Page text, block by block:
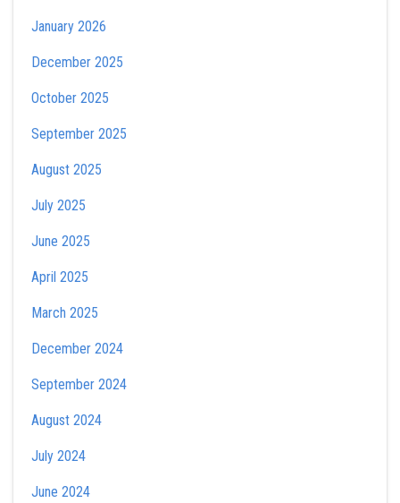
January 2026
December 2025
October 2025
September 2025
August 2025
July 2025
June 2025
April 2025
March 2025
December 2024
September 2024
August 2024
July 2024
June 2024